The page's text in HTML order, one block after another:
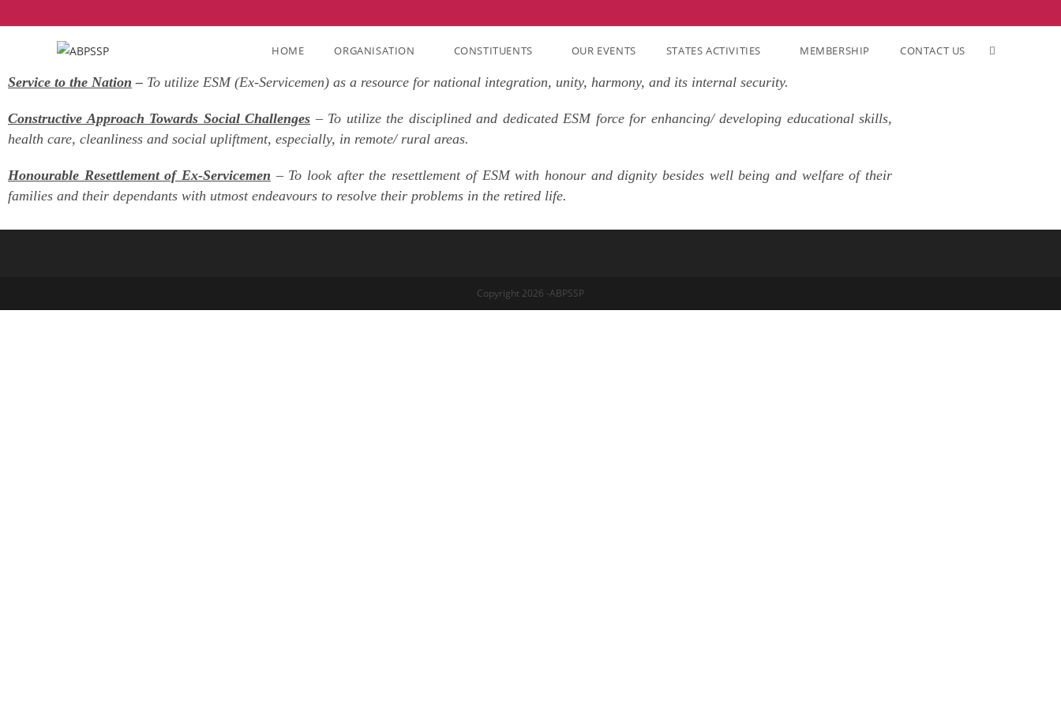
HOME ORGANISATION CONSTITUENTS OUR EVENTS STATES ACTIVITIES MEMBERSHIP CONTACT US
AIMS & OBJECTIVES
Service to the Nation – To utilize ESM (Ex-Servicemen) as a resource for national integration, unity, harmony, and its internal security.
Constructive Approach Towards Social Challenges – To utilize the disciplined and dedicated ESM force for enhancing/ developing educational skills,
health care, cleanliness and social upliftment, especially, in remote/ rural areas.
Honourable Resettlement of Ex-Servicemen – To look after the resettlement of ESM with honour and dignity besides well being and welfare of their
families and their dependants with utmost endeavours to resolve their problems in the retired life.
Copyright 2026 -ABPSSP